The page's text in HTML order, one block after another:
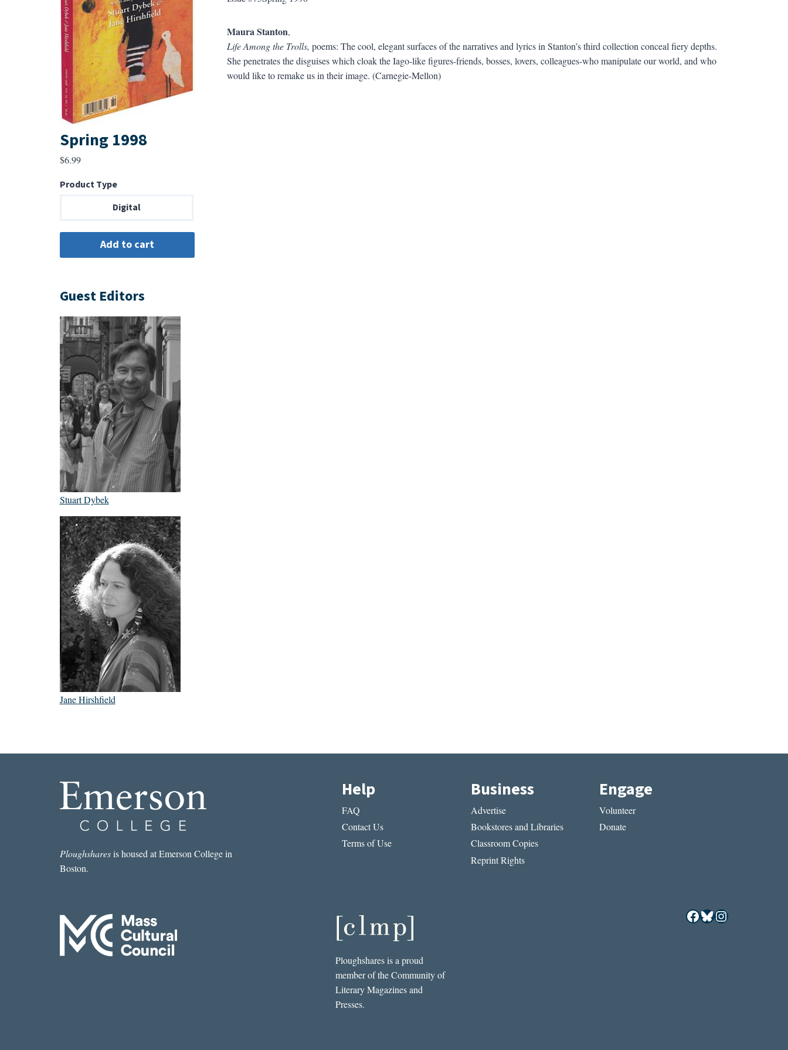
Maura Stanton,
Life Among the Trolls, poems: The cool, elegant surfaces of the narratives and lyrics in Stanton’s third collection conceal fiery depths.
She penetrates the disguises which cloak the Iago-like figures-friends, bosses, lovers, colleagues-who manipulate our world, and who
would like to remake us in their image. (Carnegie-Mellon)
Spring 1998
$6.99
Product Type
Digital
Guest Editors
Stuart Dybek
Jane Hirshfield
Ploughsharesis housed at Emerson College in
Boston.
Help
FAQ
Contact Us
Terms of Use
Business
Advertise
Bookstores and Libraries
Classroom Copies
Reprint Rights
Engage
Volunteer
Donate
Ploughshares is a proud
member of the Community of
Literary Magazines and
Presses.
Facebook
Bluesky
Instagram